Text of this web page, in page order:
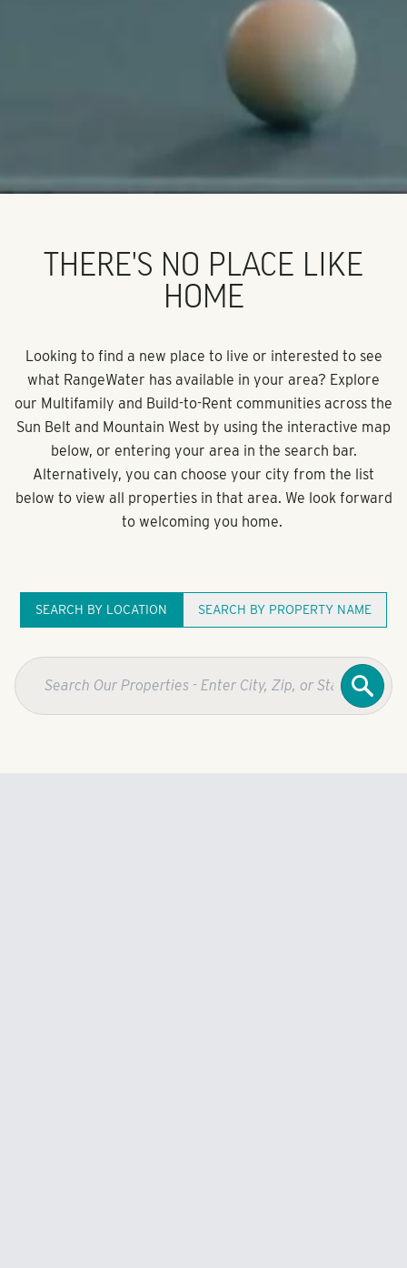
THERE'S NO PLACE LIKE
HOME
Looking to find a new place to live or interested to see
what RangeWater has available in your area? Explore
our Multifamily and Build-to-Rent communities across the
Sun Belt and Mountain West by using the interactive map
below, or entering your area in the search bar.
Alternatively, you can choose your city from the list
below to view all properties in that area. We look forward
to welcoming you home.
SEARCH BY LOCATION SEARCH BY PROPERTY NAME
Search